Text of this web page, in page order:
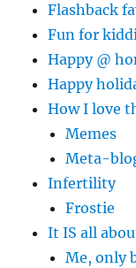
Flashback
Fun for
Happy @
Happy
How I love
Memes
Meta-
Infertility
Frostie
It IS all
Me, only